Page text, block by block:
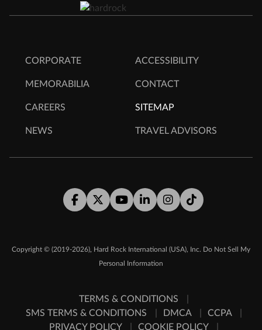
CORPORATE ACCESSIBILITY
MEMORABILIA CONTACT
CAREERS SITEMAP
NEWS TRAVEL ADVISORS
Facebook
TwitterYoutubeLinkedInInstagram
Tiktok
Copyright © (2019-2026), Hard Rock International (USA), Inc. Do Not Sell My
Personal Information
TERMS & CONDITIONS
SMS TERMS & CONDITIONS
DMCA
CCPA
PRIVACY POLICY
COOKIE POLICY